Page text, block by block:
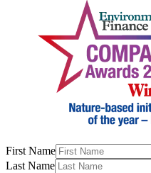
First Name
Last Name